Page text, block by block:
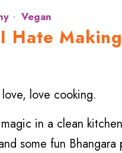
Vegan
Hate
love cooking.
in a clean
some fun